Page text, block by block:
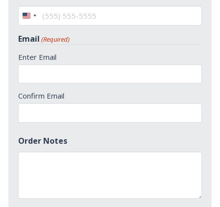
United
+1
Email (Required)
Enter Email
Confirm Email
Order Notes